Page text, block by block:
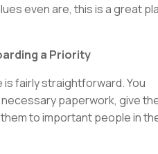
even are, this is a great
a Priority
fairly straightforward. You
paperwork, give
to important people in